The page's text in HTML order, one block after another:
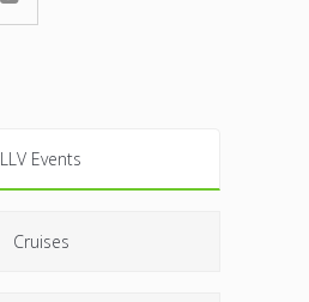
LLV Events
Cruises